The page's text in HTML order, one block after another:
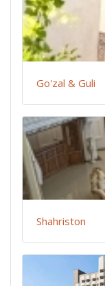
Go'zal & Guli
Shahriston